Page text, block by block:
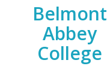
Belmont
Abbey
College